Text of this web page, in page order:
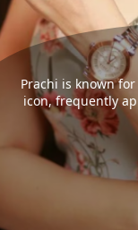
Prachi is known
icon, frequently